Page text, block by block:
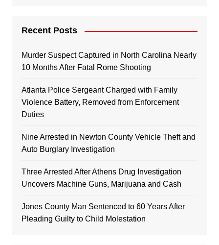
Recent Posts
Murder Suspect Captured in North Carolina Nearly
10 Months After Fatal Rome Shooting
Atlanta Police Sergeant Charged with Family
Violence Battery, Removed from Enforcement
Duties
Nine Arrested in Newton County Vehicle Theft and
Auto Burglary Investigation
Three Arrested After Athens Drug Investigation
Uncovers Machine Guns, Marijuana and Cash
Jones County Man Sentenced to 60 Years After
Pleading Guilty to Child Molestation